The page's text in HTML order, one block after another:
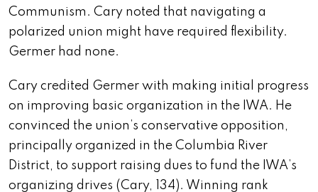
Communism. Cary noted that navigating a
polarized union might have required flexibility.
Germer had none.
Cary credited Germer with making initial progress
on improving basic organization in the IWA. He
convinced the union’s conservative opposition,
principally organized in the Columbia River
District, to support raising dues to fund the IWA’s
organizing drives (Cary, 134). Winning rank